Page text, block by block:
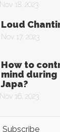
Nov 18, 2023
Loud
Nov 17, 2023
How to
mind during
Japa?
Nov 16, 2023
Subscribe